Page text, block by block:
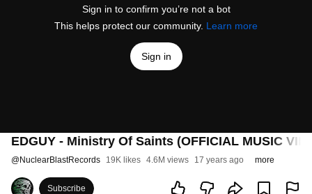
Sign in to confirm you’re not a bot
This helps protect our community. Learn more
Sign in
EDGUY - Ministry Of Saints (OFFICIAL MUSIC
@NuclearBlastRecords 19K likes 4.6M views 17 years ago more
Subscribe